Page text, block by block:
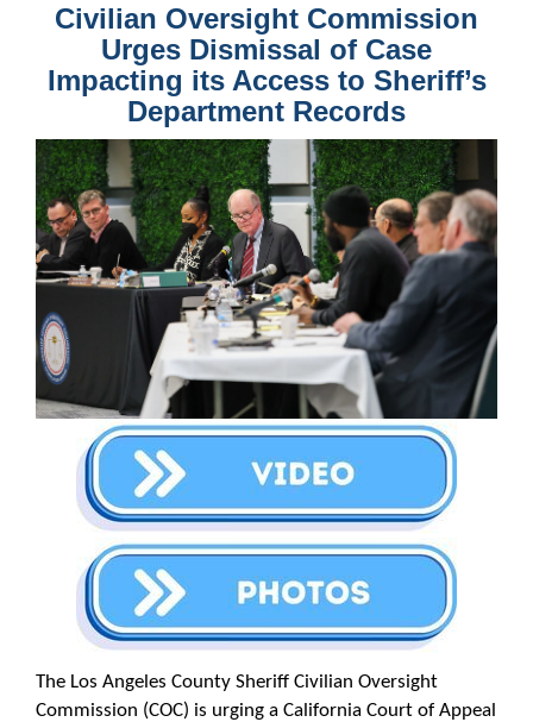
Civilian Oversight Commission
Urges Dismissal of Case
Impacting its Access to Sheriff’s
Department Records
The Los Angeles County Sheriff Civilian Oversight
Commission (COC) is urging a California Court of Appeal